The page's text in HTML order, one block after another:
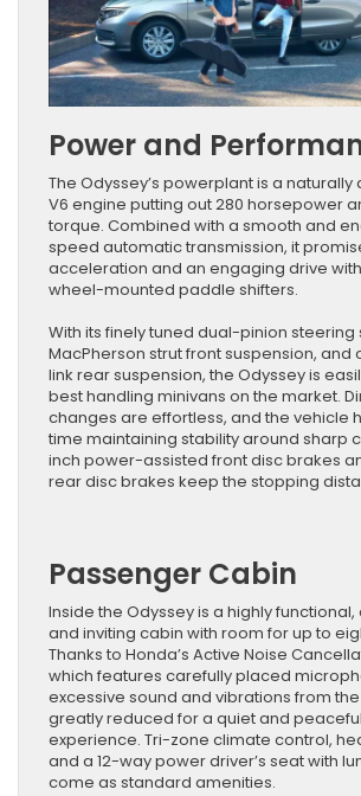
Power and
The Odyssey’s powerplant is a naturally
V6 engine putting out 280 horsepower
torque. Combined with a smooth and
speed automatic transmission, it
acceleration and an engaging drive
wheel-mounted paddle shifters.
With its finely tuned dual-pinion steering
MacPherson strut front suspension,
link rear suspension, the Odyssey is
best handling minivans on the market.
changes are effortless, and the vehicle
time maintaining stability around sharp
inch power-assisted front disc brakes
rear disc brakes keep the stopping
Passenger Cabin
Inside the Odyssey is a highly
and inviting cabin with room for up to
Thanks to Honda’s Active Noise
which features carefully placed
excessive sound and vibrations from
greatly reduced for a quiet and
experience. Tri-zone climate control,
and a 12-way power driver’s seat with
come as standard amenities.